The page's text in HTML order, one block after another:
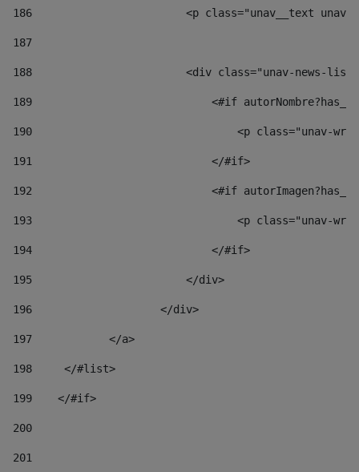
186
<p class="unav__text
187
188
<div class="unav-news-
189
<#if
190
<p class="unav-
191
                            </#if>
192
<#if
193
<p class="unav-
194
                            </#if>
195
                        </div>
196
                    </div>
197
            </a>
198
    	</#list>
199
    </#if>
200
201